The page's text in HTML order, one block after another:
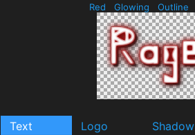
Red Glowing Outline
Text Logo Shadow